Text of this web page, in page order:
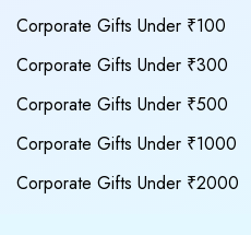
Corporate Gifts Under ₹100
Corporate Gifts Under ₹300
Corporate Gifts Under ₹500
Corporate Gifts Under ₹1000
Corporate Gifts Under ₹2000